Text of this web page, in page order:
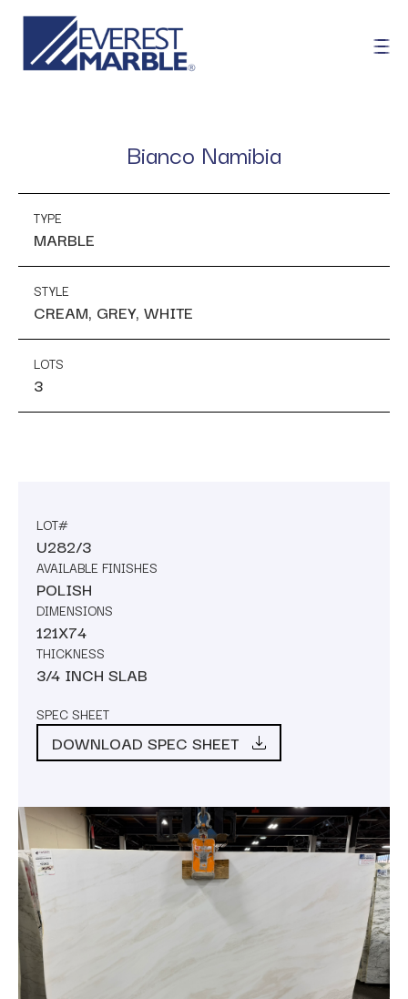
Bianco Namibia
TYPE
MARBLE
STYLE
CREAM, GREY, WHITE
LOTS
3
LOT#
U282/3
AVAILABLE FINISHES
POLISH
DIMENSIONS
121X74
THICKNESS
3/4 INCH SLAB
SPEC SHEET
DOWNLOAD SPEC SHEET